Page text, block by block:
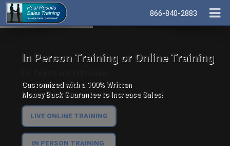
866-840-2883
In Person Training or Online Training
Customized with a 100% Written
Money Back Guarantee to Increase Sales!
LIVE ONLINE TRAINING
IN PERSON TRAINING